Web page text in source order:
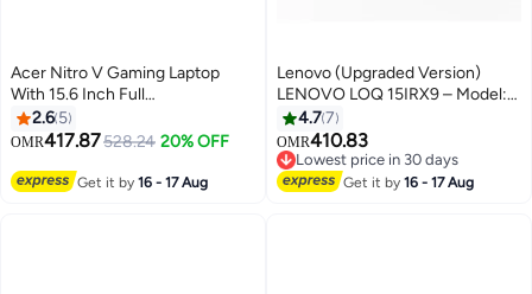
Acer Nitro V Gaming Laptop
With 15.6 Inch Full
HD(1920X1080) Display IPS
144Hz,Intel Core i7-13620H
DDR5/512GB SSD/NVIDIA
2.6 5
OMR417.87528.24 20% OFF
Get it by16 - 17 Aug
Lenovo (Upgraded Version)
LENOVO LOQ 15IRX9 – Model:
83DV012HED Intel Core i5-
13450HX-2x 12GB SO-DIMM
DDR5-4800-512GB SSD
NVIDIA GeForce RTX 3050 6GB
4.77
OMR410.83
Lowest price in 30 days
Lowest price in 30 days
Get it by16 - 17 Aug